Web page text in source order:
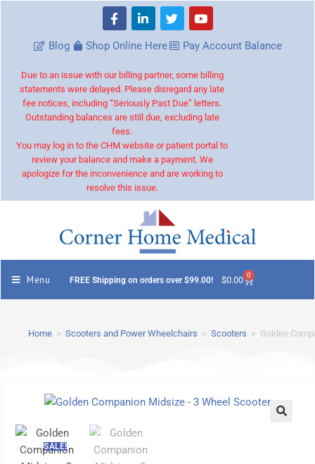
Blog Shop Online Here Pay Account Balance
Due to an issue with our billing partner, some billing
statements were delayed. Please disregard any late
fee notices, including “Seriously Past Due” letters.
Outstanding balances are still due, excluding late
fees.
You may log in to the CHM website or patient portal to
review your balance and make a payment. We
apologize for the inconvenience and are working to
resolve this issue.
Menu FREE Shipping on orders over $99.00! $0.00 0
Home > Scooters and Power Wheelchairs > Scooters > Golden
SALE!